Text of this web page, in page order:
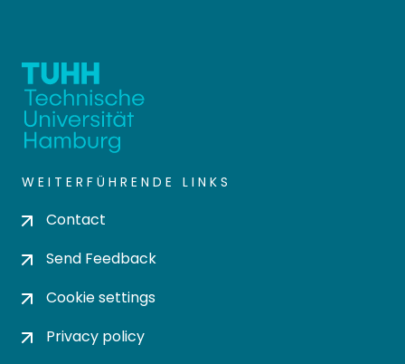
WEITERFÜHRENDE LINKS
Contact
Send Feedback
Cookie settings
Privacy policy